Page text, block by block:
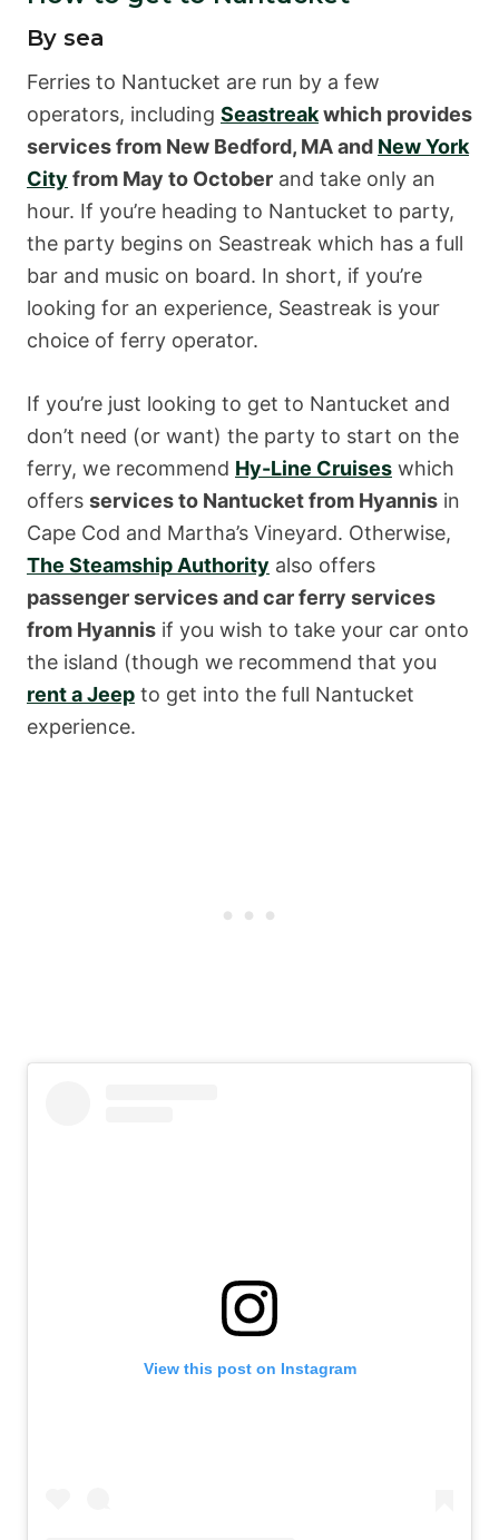
By sea
Ferries to Nantucket are run by a few
operators, including Seastreakwhich provides
services from New Bedford, MA and New York
City from May to October and take only an
hour. If you’re heading to Nantucket to party,
the party begins on Seastreak which has a full
bar and music on board. In short, if you’re
looking for an experience, Seastreak is your
choice of ferry operator.
If you’re just looking to get to Nantucket and
don’t need (or want) the party to start on the
ferry, we recommend Hy-Line Cruises which
offers services to Nantucket from Hyannis in
Cape Cod and Martha’s Vineyard. Otherwise,
The Steamship Authority also offers
passenger services and car ferry services
from Hyannis if you wish to take your car onto
the island (though we recommend that you
rent a Jeep to get into the full Nantucket
experience.
View this post on Instagram